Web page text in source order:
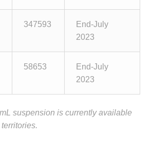
347593
End-July
2023
58653
End-July
2023
suspension is currently available